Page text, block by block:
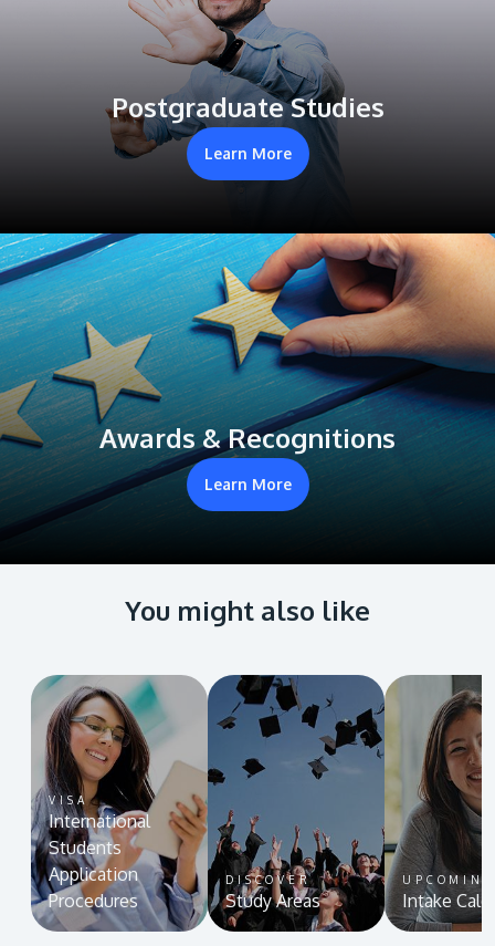
Postgraduate Studies
Learn More
Awards & Recognitions
Learn More
You might also like
VISA
International
Students
Application
Procedures
DISCOVER
Study Areas
UPCOMING
Intake